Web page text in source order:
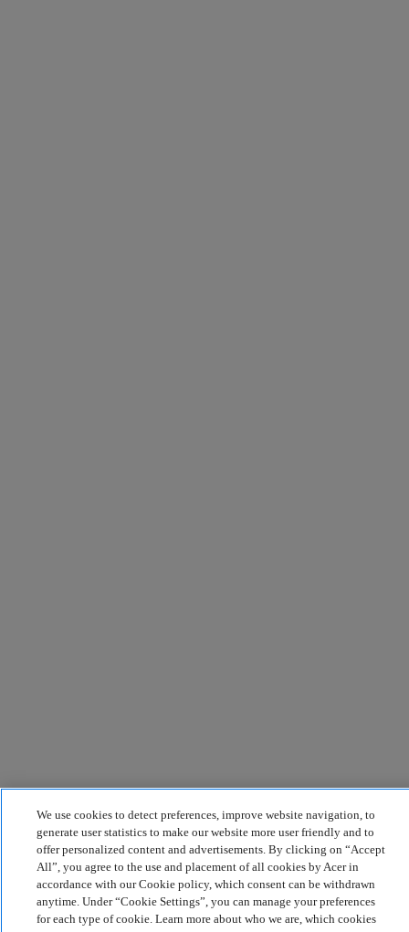
We use cookies to detect preferences, improve website navigation, to
generate user statistics to make our website more user friendly and to
offer personalized content and advertisements. By clicking on “Accept
All”, you agree to the use and placement of all cookies by Acer in
accordance with our Cookie policy, which consent can be withdrawn
anytime. Under “Cookie Settings”, you can manage your preferences
for each type of cookie. Learn more about who we are, which cookies